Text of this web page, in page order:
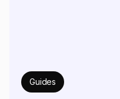
Guides